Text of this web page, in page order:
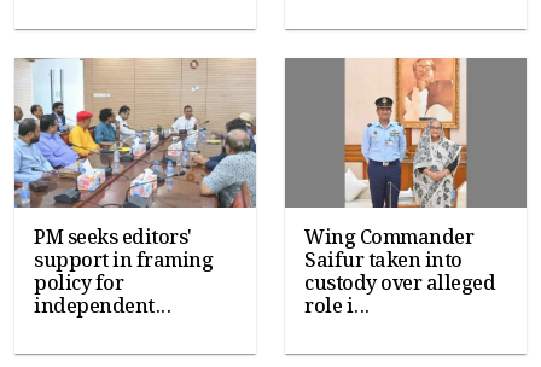
PM seeks editors'
support in framing
policy for
independent...
Wing Commander
Saifur taken into
custody over alleged
role i...